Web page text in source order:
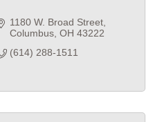
1180 W. Broad Street
Columbus OH 43222
(614) 288-1511